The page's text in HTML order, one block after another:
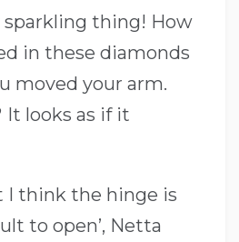
sparkling thing! How
in these diamonds
moved your arm.
It looks as if it
I think the hinge is
to open’, Netta